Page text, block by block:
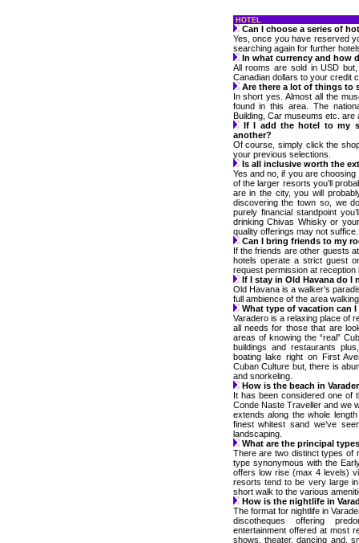
HOTEL
Can I choose a series of
Yes, once you have reserved
searching again for further
In what currency and how
All rooms are sold in USD
Canadian dollars to your credit
Are there a lot of things to
In short yes. Almost all the
found in this area. The
Building, Car museums etc. are
If I add the hotel to my
another?
Of course, simply click the
your previous selections.
Is all inclusive worth the
Yes and no, if you are
of the larger resorts you’ll
are in the city, you will
discovering the town so, we
purely financial standpoint
drinking Chivas Whisky or
quality offerings may not suffice.
Can I bring friends to my
If the friends are other guests
hotels operate a strict guest
request permission at reception
If I stay in Old Havana do I
Old Havana is a walker’s
full ambience of the area
What type of vacation can I
Varadero is a relaxing place of
all needs for those that are
areas of knowing the “real”
buildings and restaurants
boating lake right on First
Cuban Culture but, there is
and snorkeling.
How is the beach in
It has been considered one of
Conde Naste Traveller and we
extends along the whole
finest whitest sand we’ve
landscaping.
What are the principal
There are two distinct types of
type synonymous with the
offers low rise (max 4 levels)
resorts tend to be very large
short walk to the various
How is the nightlife in
The format for nightlife in
discotheques offering
entertainment offered at most
shows, theater, dancing and,